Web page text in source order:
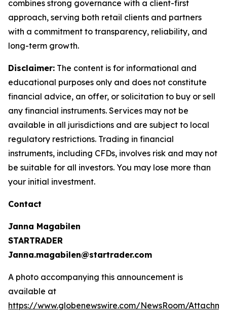
combines strong governance with a client-first
approach, serving both retail clients and partners
with a commitment to transparency, reliability, and
long-term growth.
Disclaimer: The content is for informational and
educational purposes only and does not constitute
financial advice, an offer, or solicitation to buy or sell
any financial instruments. Services may not be
available in all jurisdictions and are subject to local
regulatory restrictions. Trading in financial
instruments, including CFDs, involves risk and may not
be suitable for all investors. You may lose more than
your initial investment.
Contact
Janna Magabilen
STARTRADER
Janna.magabilen@startrader.com
A photo accompanying this announcement is
available at
https://www.globenewswire.com/NewsRoom/